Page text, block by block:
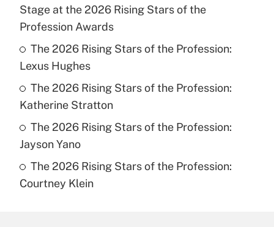
Stage at the 2026 Rising Stars of the
Profession Awards
The 2026 Rising Stars of the Profession:
Lexus Hughes
The 2026 Rising Stars of the Profession:
Katherine Stratton
The 2026 Rising Stars of the Profession:
Jayson Yano
The 2026 Rising Stars of the Profession:
Courtney Klein